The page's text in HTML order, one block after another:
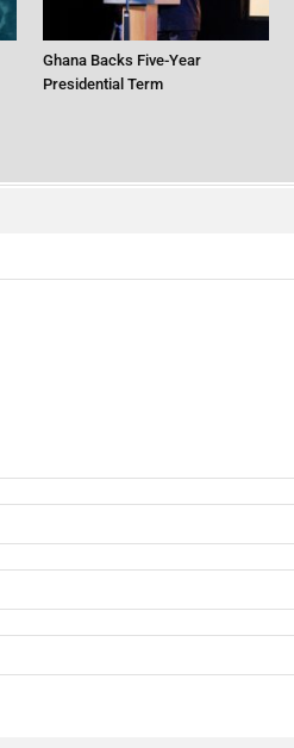
Ghana Backs Five-Year
Presidential Term